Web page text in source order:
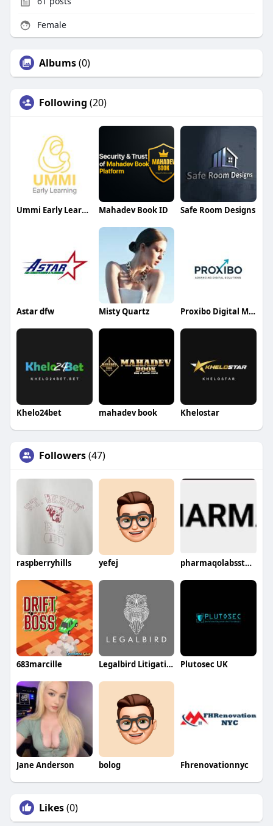
Female
Albums(0)
Following (20)
Ummi Early Learning Mahadev Book ID Safe Room Designs
Astar dfw Misty Quartz Proxibo Digital Marketing Agency
Khelo24bet mahadev book Khelostar
Followers(47)
raspberryhills yefej pharmaqolabsstores
683marcille Legalbird Litigation Plutosec UK
Jane Anderson bolog Fhrenovationnyc
Likes(0)